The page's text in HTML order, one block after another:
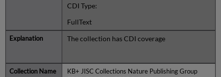
CDI Type:
FullText
The collection has CDI coverage
KB+ JISC Collections Nature Publishing Group